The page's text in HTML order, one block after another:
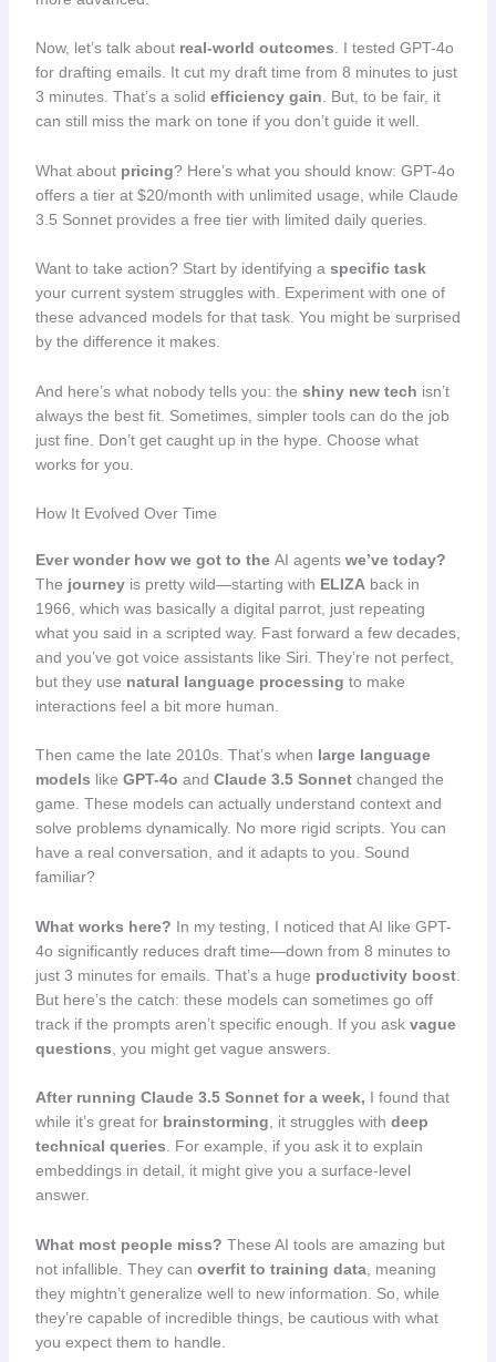
Now, let’s talk about real-world outcomes. I tested GPT-4o
for drafting emails. It cut my draft time from 8 minutes to just
3 minutes. That’s a solid efficiency gain. But, to be fair, it
can still miss the mark on tone if you don’t guide it well.
What about pricing? Here’s what you should know: GPT-4o
offers a tier at $20/month with unlimited usage, while Claude
3.5 Sonnet provides a free tier with limited daily queries.
Want to take action? Start by identifying a specific task
your current system struggles with. Experiment with one of
these advanced models for that task. You might be surprised
by the difference it makes.
And here’s what nobody tells you: the shiny new tech isn’t
always the best fit. Sometimes, simpler tools can do the job
just fine. Don’t get caught up in the hype. Choose what
works for you.
How It Evolved Over Time
Ever wonder how we got to the AI agentswe’ve today?
The journeyis pretty wild—starting with ELIZAback in
1966, which was basically a digital parrot, just repeating
what you said in a scripted way. Fast forward a few decades,
and you’ve got voice assistants like Siri. They’re not perfect,
but they use natural language processing to make
interactions feel a bit more human.
Then came the late 2010s. That’s when large language
models like GPT-4o and Claude 3.5 Sonnetchanged the
game. These models can actually understand context and
solve problems dynamically. No more rigid scripts. You can
have a real conversation, and it adapts to you. Sound
familiar?
What works here? In my testing, I noticed that AI like GPT-
4o significantly reduces draft time—down from 8 minutes to
just 3 minutes for emails. That’s a huge productivity boost.
But here’s the catch: these models can sometimes go off
track if the prompts aren’t specific enough. If you ask vague
questions , you might get vague answers.
After running Claude 3.5 Sonnet for a week, I found that
while it’s great for brainstorming , it struggles with deep
technical queries . For example, if you ask it to explain
embeddings in detail, it might give you a surface-level
answer.
What most people miss? These AI tools are amazing but
not infallible. They can overfit to training data, meaning
they mightn’t generalize well to new information. So, while
they’re capable of incredible things, be cautious with what
you expect them to handle.